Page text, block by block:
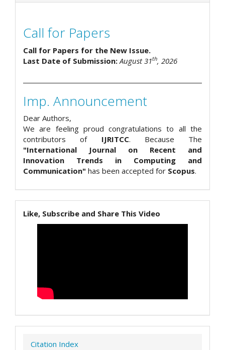
Call for Papers
Call for Papers for the New Issue.
Last Date of Submission: August 31th, 2026
Imp. Announcement
Dear Authors,
We are feeling proud congratulations to all the
contributors of IJRITCC. Because The
"International Journal on Recent and
Innovation Trends in Computing and
Communication" has been accepted for Scopus.
Like, Subscribe and Share This Video
Citation Index